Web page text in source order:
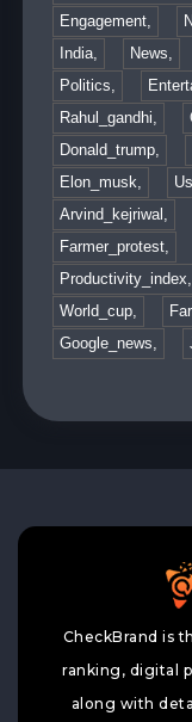
Engagement,
India,
News,
Politics,
Rahul_gandhi,
Donald_trump,
Elon_musk,
Arvind_kejriwal,
Farmer_protest,
Productivity_index,
World_cup,
Google_news,
CheckBrand is
ranking, digital
along with